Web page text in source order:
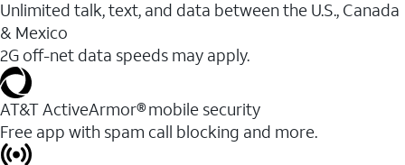
Unlimited talk, text, and data between the U.S., Canada
& Mexico
2G off-net data speeds may apply.
AT&T ActiveArmor® mobile security
Free app with spam call blocking and more.